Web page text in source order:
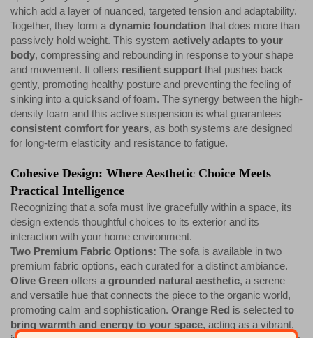
which add a layer of nuanced, targeted tension and adaptability.
Together, they form a dynamic foundation that does more than
passively hold weight. This system actively adapts to your
body, compressing and rebounding in response to your shape
and movement. It offers resilient support that pushes back
gently, promoting healthy posture and preventing the feeling of
sinking into a quicksand of foam. The synergy between the high-
density foam and this active suspension is what guarantees
consistent comfort for years, as both systems are designed
for long-term elasticity and resistance to fatigue.
Cohesive Design: Where Aesthetic Choice Meets
Practical Intelligence
Recognizing that a sofa must live gracefully within a space, its
design extends thoughtful choices to its exterior and its
interaction with your home environment.
Two Premium Fabric Options: The sofa is available in two
premium fabric options, each curated for a distinct ambiance.
Olive Green offers a grounded natural aesthetic, a serene
and versatile hue that connects the piece to the organic world,
promoting calm and sophistication. Orange Red is selected to
bring warmth and energy to your space, acting as a vibrant,